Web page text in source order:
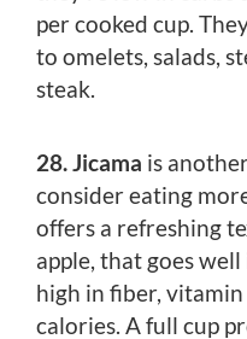
per cooked cup.
to omelets, salads,
steak.
28. Jicama is
consider eating
offers a refreshing
apple, that goes well
high in fiber,
calories. A full cup